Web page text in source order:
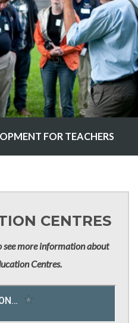
FOR TEACHERS
CENTRES
see more information about
Centres.